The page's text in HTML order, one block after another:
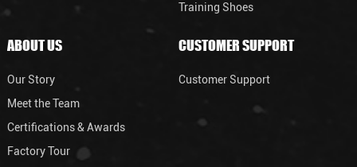
Training Shoes
ABOUT US
Our Story
Meet the Team
Certifications & Awards
Factory Tour
CUSTOMER SUPPORT
Customer Support